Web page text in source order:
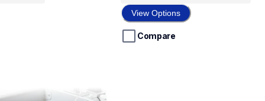
of
5
stars.
View Options
Compare